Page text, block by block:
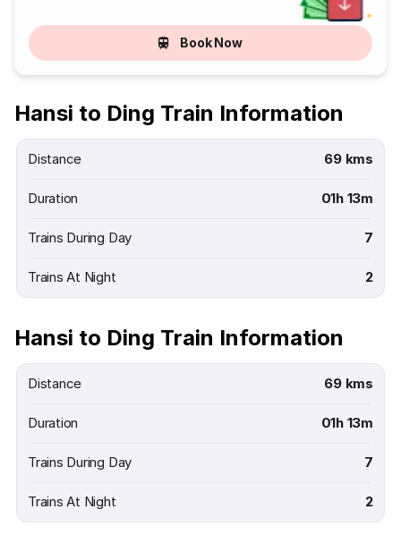
Book Now
Hansi to Ding Train Information
Distance 69 kms
Duration 01h 13m
Trains During Day 7
Trains At Night 2
Hansi to Ding Train Information
Distance 69 kms
Duration 01h 13m
Trains During Day 7
Trains At Night 2